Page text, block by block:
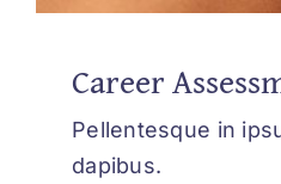
Career
Pellentesque in
dapibus.